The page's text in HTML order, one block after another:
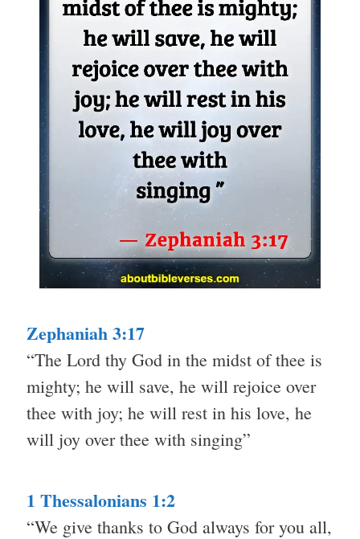
Zephaniah 3:17
“The Lord thy God in the midst of thee is
mighty; he will save, he will rejoice over
thee with joy; he will rest in his love, he
will joy over thee with singing”
1 Thessalonians 1:2
“We give thanks to God always for you all,